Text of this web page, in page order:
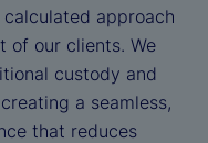
approach
of our clients. We
custody and
a seamless,
that reduces